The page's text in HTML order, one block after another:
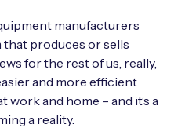
Assessment Kit
Assessment Kit
manufacturers
that produces or sells
for the rest of us, really,
and more efficient
and home – and it’s a
a reality.